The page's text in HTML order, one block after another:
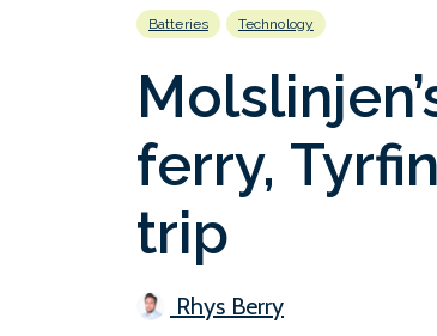
Batteries Technology
ferry,
trip
Rhys Berry